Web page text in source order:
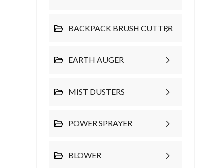
BACKPACK BRUSH CUTTER
EARTH AUGER
MIST DUSTERS
POWER SPRAYER
BLOWER